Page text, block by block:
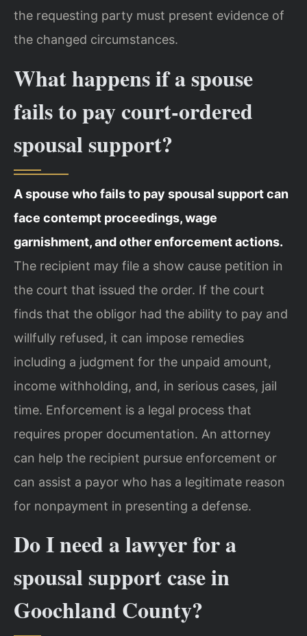
the requesting party must present evidence of
the changed circumstances.
What happens if a spouse
fails to pay court-ordered
spousal support?
A spouse who fails to pay spousal support can
face contempt proceedings, wage
garnishment, and other enforcement actions.
The recipient may file a show cause petition in
the court that issued the order. If the court
finds that the obligor had the ability to pay and
willfully refused, it can impose remedies
including a judgment for the unpaid amount,
income withholding, and, in serious cases, jail
time. Enforcement is a legal process that
requires proper documentation. An attorney
can help the recipient pursue enforcement or
can assist a payor who has a legitimate reason
for nonpayment in presenting a defense.
Do I need a lawyer for a
spousal support case in
Goochland County?